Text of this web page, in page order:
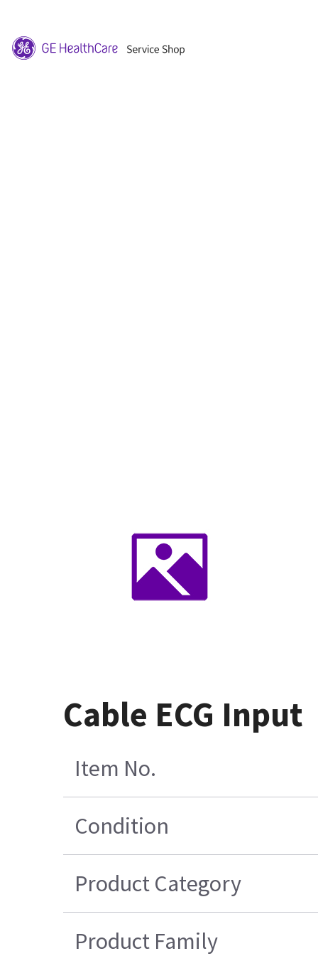
Cable ECG Input
Item No.
Condition
Product Category
Product Family